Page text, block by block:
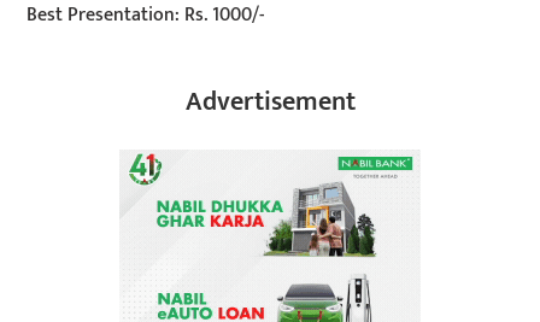
Best Presentation: Rs. 1000/-
Advertisement